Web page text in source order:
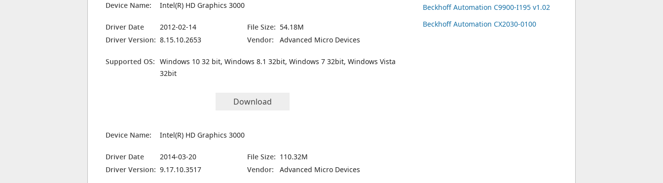
Device Name: Intel(R) HD Graphics 3000
Driver Date 2012-02-14 File Size: 54.18M
Driver Version: 8.15.10.2653 Vendor: Advanced Micro Devices
Supported OS: Windows 10 32 bit, Windows 8.1 32bit, Windows 7 32bit, Windows Vista
32bit
Download
Device Name: Intel(R) HD Graphics 3000
Driver Date 2014-03-20 File Size: 110.32M
Driver Version: 9.17.10.3517 Vendor: Advanced Micro Devices
Beckhoff Automation C9900-I195 v1.02
Beckhoff Automation CX2030-0100